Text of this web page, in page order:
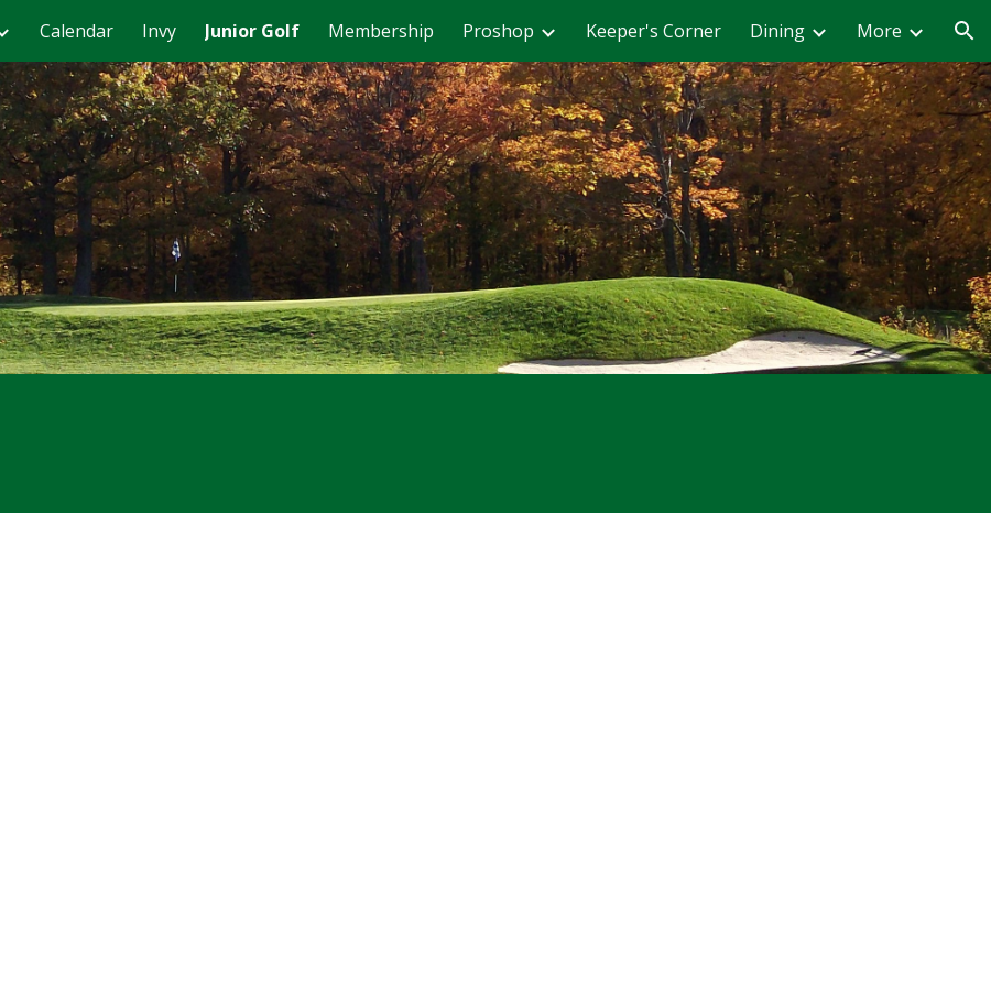
to main content Skip to navigation
Calendar Invy Junior Golf Membership Proshop Keeper's Corner Dining More